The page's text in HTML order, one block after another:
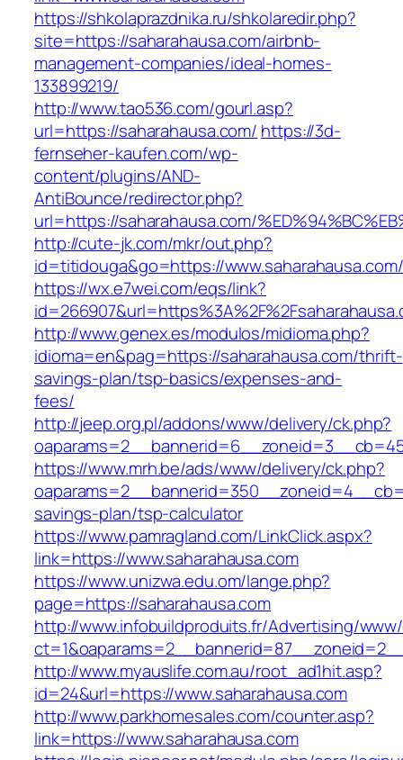
https://shkolaprazdnika.ru/shkolaredir.php?
site=https://saharahausa.com/airbnb-
management-companies/ideal-homes-
133899219/
http://www.tao536.com/gourl.asp?
url=https://saharahausa.com/ https://3d-
fernseher-kaufen.com/wp-
content/plugins/AND-
AntiBounce/redirector.php?
url=https://saharahausa.com/
http://cute-jk.com/mkr/out.php?
id=titidouga&go=https://www.saharahausa.com/
https://wx.e7wei.com/eqs/link?
http://www.genex.es/modulos/midioma.php?
idioma=en&pag=https://saharahausa.com/thrift-
savings-plan/tsp-basics/expenses-and-
fees/
http://jeep.org.pl/addons/www/delivery/ck.php?
https://www.mrh.be/ads/www/delivery/ck.php?
savings-plan/tsp-calculator
https://www.pamragland.com/LinkClick.aspx?
link=https://www.saharahausa.com
https://www.unizwa.edu.om/lange.php?
page=https://saharahausa.com
http://www.infobuildproduits.fr/Advertising/
http://www.myauslife.com.au/root_ad1hit.asp?
id=24&url=https://www.saharahausa.com
http://www.parkhomesales.com/counter.asp?
link=https://www.saharahausa.com